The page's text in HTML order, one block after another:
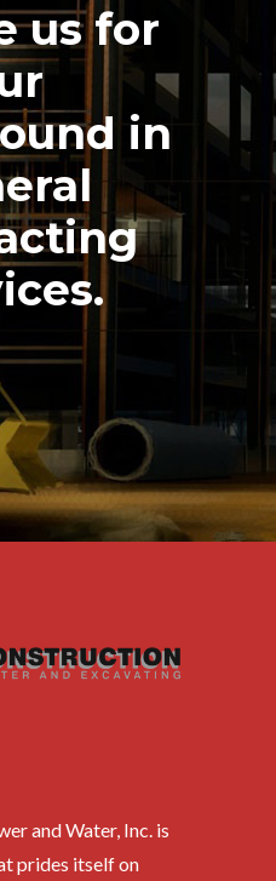
us for
in
and Water, Inc. is
prides itself on